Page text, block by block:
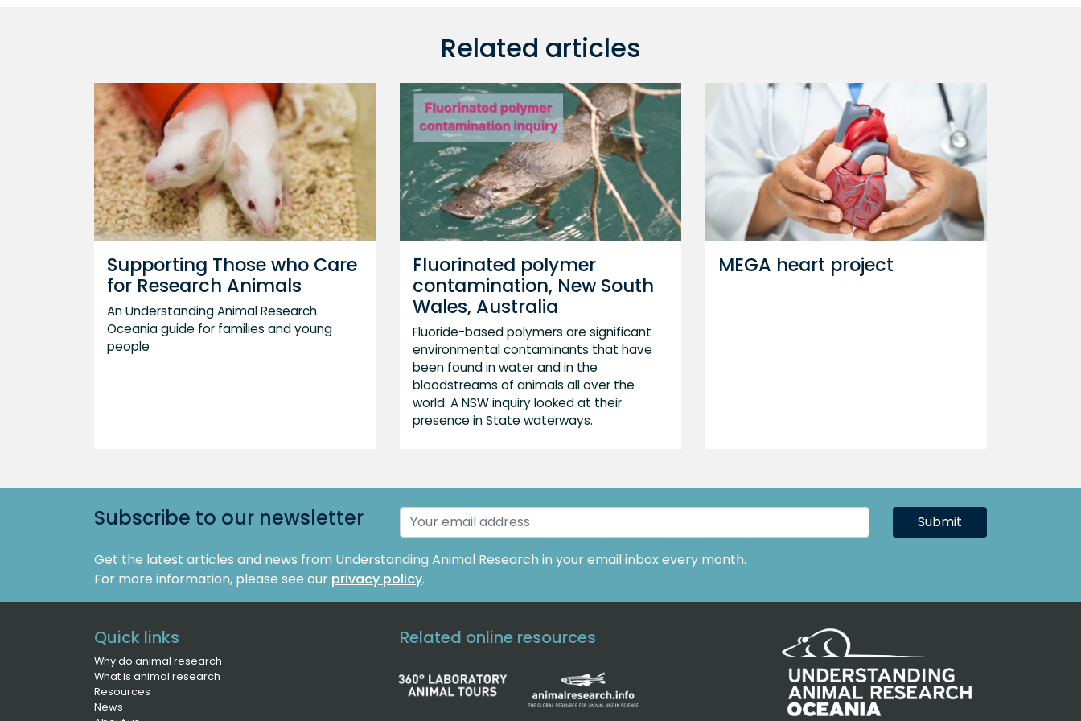
Related articles
Supporting Those who Care
for Research Animals
An Understanding Animal Research
Oceania guide for families and young
people
Fluorinated polymer
contamination, New South
Wales, Australia
Fluoride-based polymers are significant
environmental contaminants that have
been found in water and in the
bloodstreams of animals all over the
world. A NSW inquiry looked at their
presence in State waterways.
MEGA heart project
Subscribe to our newsletter Submit
Get the latest articles and news from Understanding Animal Research in your email inbox every month.
For more information, please see our privacy policy.
Quick links
Why do animal research
What is animal research
Resources
News
Related online resources